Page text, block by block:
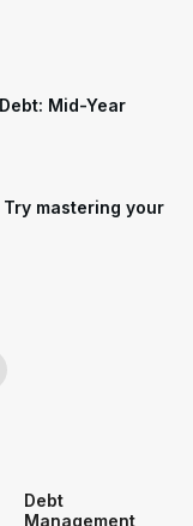
Mid-Year
mastering your
Debt
Management